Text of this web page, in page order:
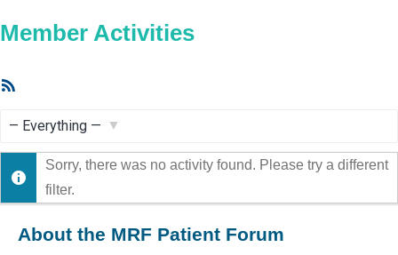
Member Activities
Show:
Sorry, there was no activity found. Please try a different
filter.
About the MRF Patient Forum